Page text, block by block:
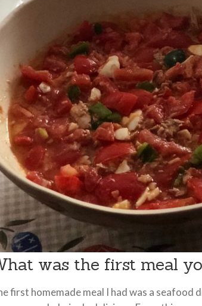
was the first meal
first homemade meal I had was a seafood